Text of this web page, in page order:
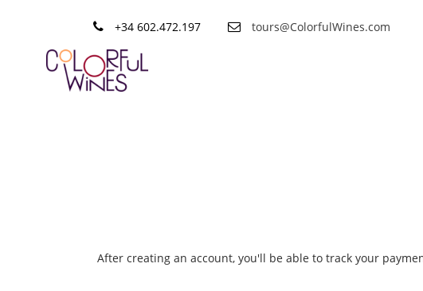
+34 602.472.197 tours@ColorfulWines.com
Sign up
After creating an account, you'll be able to track your